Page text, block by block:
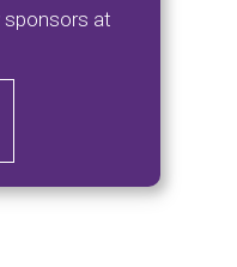
sponsors at